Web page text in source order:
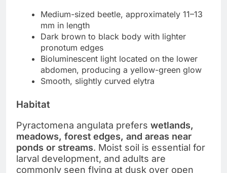
Medium-sized beetle, approximately 11–13
mm in length
Dark brown to black body with lighter
pronotum edges
Bioluminescent light located on the lower
abdomen, producing a yellow-green glow
Smooth, slightly curved elytra
Habitat
Pyractomena angulata prefers wetlands,
meadows, forest edges, and areas near
ponds or streams. Moist soil is essential for
larval development, and adults are
commonly seen flying at dusk over open